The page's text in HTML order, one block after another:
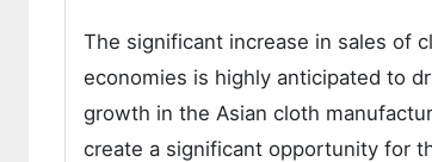
The significant increase in sales of
economies is highly anticipated to
growth in the Asian cloth
create a significant opportunity for